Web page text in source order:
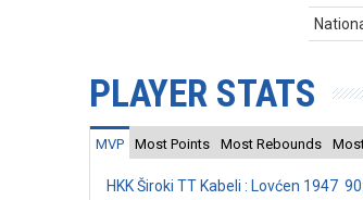
PLAYER STATS
MVP Most Points Most Rebounds
HKK Široki TT Kabeli : Lovćen 1947